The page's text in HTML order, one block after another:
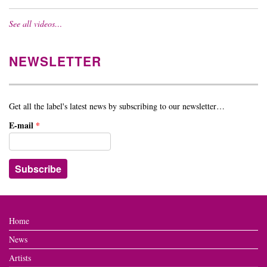
See all videos…
NEWSLETTER
Get all the label's latest news by subscribing to our newsletter…
E-mail *
Home
News
Artists